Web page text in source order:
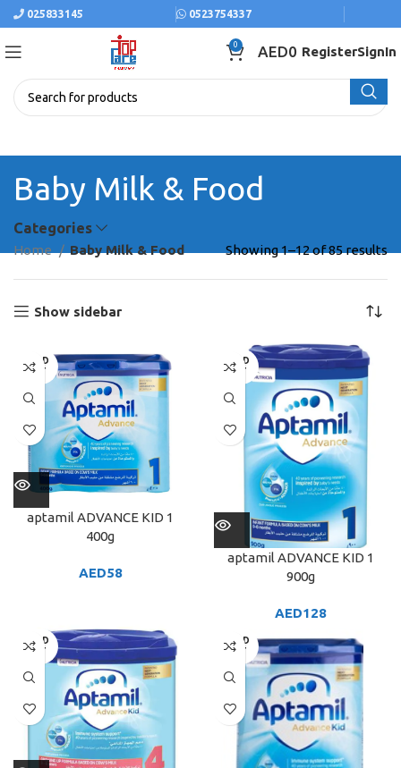
025833145 0523754337
0 AED0 RegisterSignIn
Baby Milk & Food
Categories
Home Baby Milk & Food Showing 1–12 of 85 results
Show sidebar
SOLD
OUT
aptamil ADVANCE KID 1
400g
AED58
SOLD
OUT
aptamil ADVANCE KID 1
900g
AED128
SOLD
OUT
SOLD
OUT